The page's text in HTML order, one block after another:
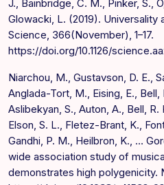
J., Bainbridge, C. M., Pinker, S.,
Glowacki, L. (2019). Universality
Science, 366(November), 1–17.
https://doi.org/10.1126/
Niarchou, M., Gustavson, D. E.,
Anglada-Tort, M., Eising, E., Bell,
Aslibekyan, S., Auton, A., Bell, R.
Elson, S. L., Fletez-Brant, K.,
Gandhi, P. M., Heilbron, K., …
wide association study of
demonstrates high polygenicity.